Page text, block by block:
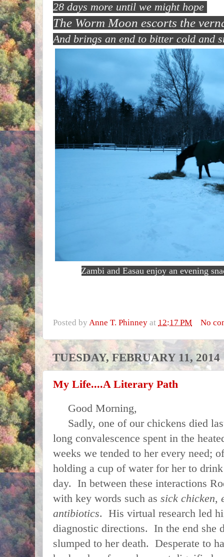
28 days more until we might hope
The Worm Moon escorts the
And brings an end to bitter cold and
Zambi and Easau enjoy an evening
Posted by Anne T. Phinney at 12:17 PM No
TUESDAY, FEBRUARY 11, 2014
My Life....A Literary Path
Good Morning,
Sadly, one of our chickens died
long convalescence spent in the
weeks we tended to her every need;
holding a cup of water for her to
day. In between these interactions
with key words such as sick chicken,
antibiotics. His virtual research led
diagnostic directions. In the end she
slumped to her death. Desperate to